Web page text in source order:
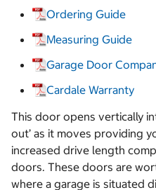
Ordering Guide
Measuring Guide
Garage Door
Cardale Warranty
This door opens vertically
out’ as it moves providing
increased drive length
doors. These doors are
where a garage is situated